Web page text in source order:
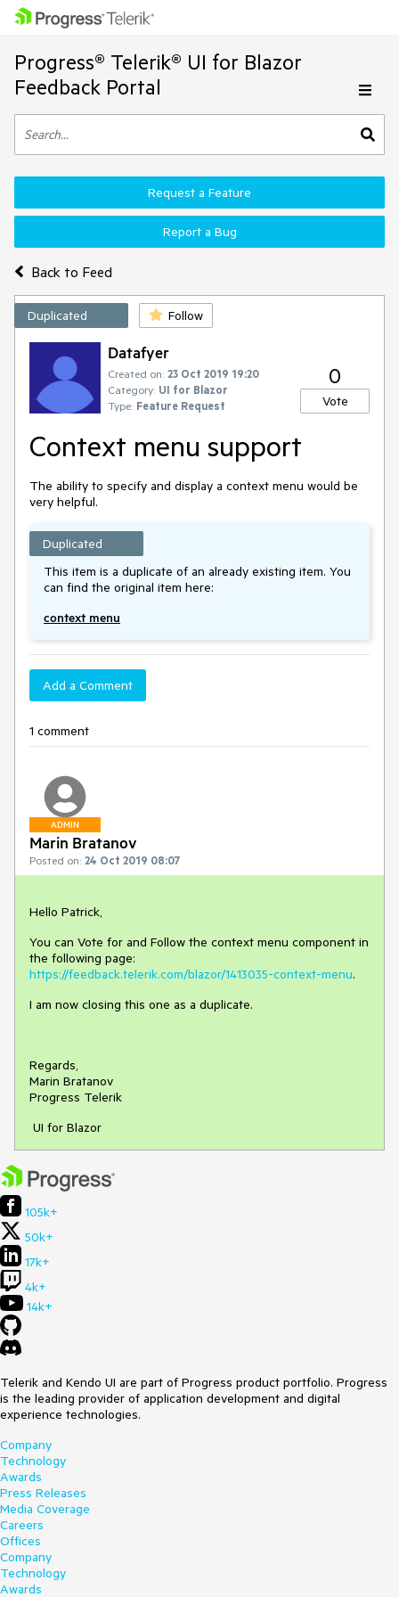
Progress® Telerik® UI for Blazor
Feedback Portal
Back to Feed
Request a Feature
Report a Bug
Duplicated Follow
Datafyer
Created on: 23 Oct 2019 19:20
Category: UI for Blazor
Type: Feature Request
0
Vote
Context menu support
The ability to specify and display a context menu would be
very helpful.
Duplicated
This item is a duplicate of an already existing item. You
can find the original item here:
context menu
Add a Comment
1 comment
ADMIN
Marin Bratanov
Posted on: 24 Oct 2019 08:07
Hello Patrick,
You can Vote for and Follow the context menu component in
the following page:
https://feedback.telerik.com/blazor/1413035-context-menu.
I am now closing this one as a duplicate.
Regards,
Marin Bratanov
Progress Telerik
UI for Blazor
105k+
50k+
17k+
4k+
14k+
Telerik and Kendo UI are part of Progress product portfolio. Progress
is the leading provider of application development and digital
experience technologies.
Company
Technology
Awards
Press Releases
Media Coverage
Careers
Offices
Company
Technology
Awards